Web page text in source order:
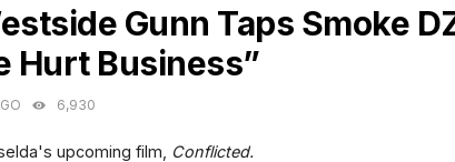
Gunn Taps Smoke
Hurt Business”
6,930
upcoming film, Conflicted.